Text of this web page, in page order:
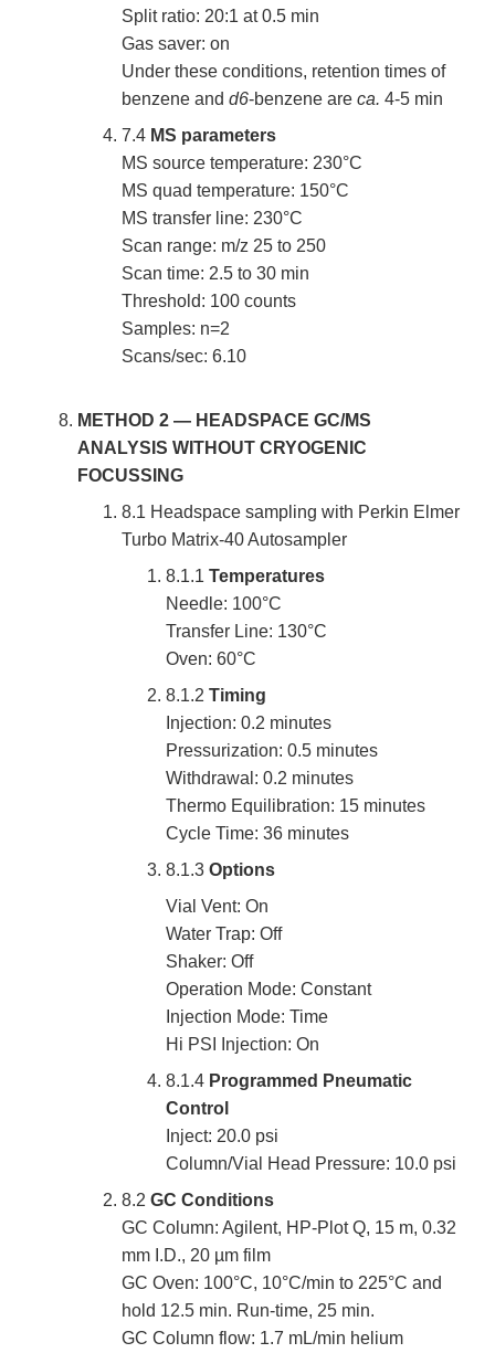
Split ratio: 20:1 at 0.5 min
Gas saver: on
Under these conditions, retention times of
benzene and d6-benzene are ca. 4-5 min
7.4 MS parameters
MS source temperature: 230°C
MS quad temperature: 150°C
MS transfer line: 230°C
Scan range: m/z 25 to 250
Scan time: 2.5 to 30 min
Threshold: 100 counts
Samples: n=2
Scans/sec: 6.10
METHOD 2 — HEADSPACE GC/MS
ANALYSIS WITHOUT CRYOGENIC
FOCUSSING
8.1 Headspace sampling with Perkin Elmer
Turbo Matrix-40 Autosampler
8.1.1 Temperatures
Needle: 100°C
Transfer Line: 130°C
Oven: 60°C
8.1.2 Timing
Injection: 0.2 minutes
Pressurization: 0.5 minutes
Withdrawal: 0.2 minutes
Thermo Equilibration: 15 minutes
Cycle Time: 36 minutes
8.1.3 Options
Vial Vent: On
Water Trap: Off
Shaker: Off
Operation Mode: Constant
Injection Mode: Time
Hi PSI Injection: On
8.1.4 Programmed Pneumatic
Control
Inject: 20.0 psi
Column/Vial Head Pressure: 10.0 psi
8.2 GC Conditions
GC Column: Agilent, HP-Plot Q, 15 m, 0.32
mm I.D., 20 µm film
GC Oven: 100°C, 10°C/min to 225°C and
hold 12.5 min. Run-time, 25 min.
GC Column flow: 1.7 mL/min helium